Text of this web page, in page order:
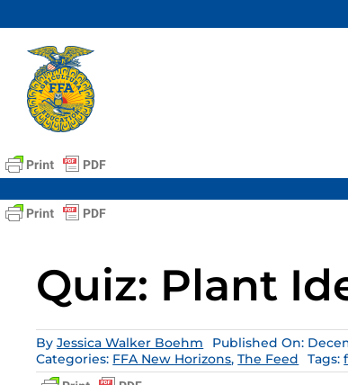
to
content
Quiz: Plant
ByJessica Walker Boehm Published On:
Categories: FFA New Horizons,The Feed Tags: